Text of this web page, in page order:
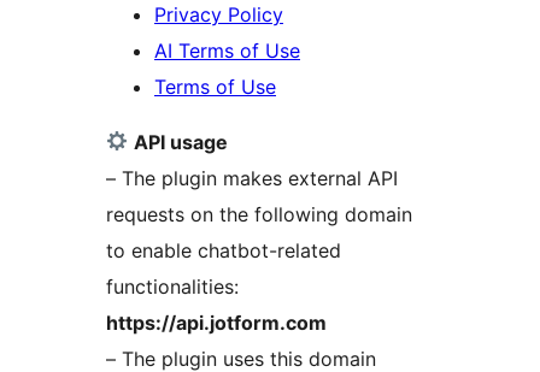
Privacy Policy
AI Terms of Use
Terms of Use
API usage
– The plugin makes external API
requests on the following domain
to enable chatbot-related
functionalities:
https://api.jotform.com
– The plugin uses this domain